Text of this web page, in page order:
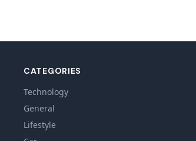
CATEGORIES
Technology
General
Lifestyle